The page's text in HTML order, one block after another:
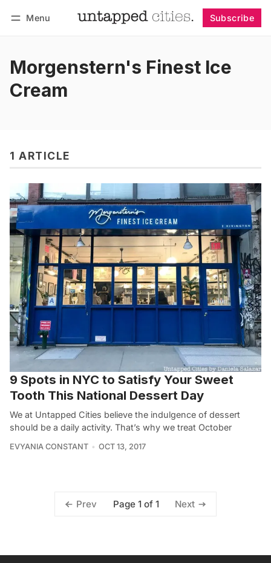
Menu Subscribe
Morgenstern's Finest Ice
Cream
1 ARTICLE
9 Spots in NYC to Satisfy Your Sweet
Tooth This National Dessert Day
We at Untapped Cities believe the indulgence of dessert
should be a daily activity. That’s why we treat October
EVYANIA CONSTANT OCT 13, 2017
Prev Page 1 of 1 Next